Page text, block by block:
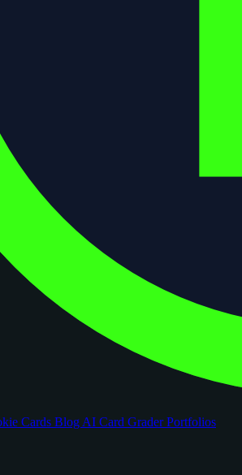
Cards Blog AI Card GraderPortfolios